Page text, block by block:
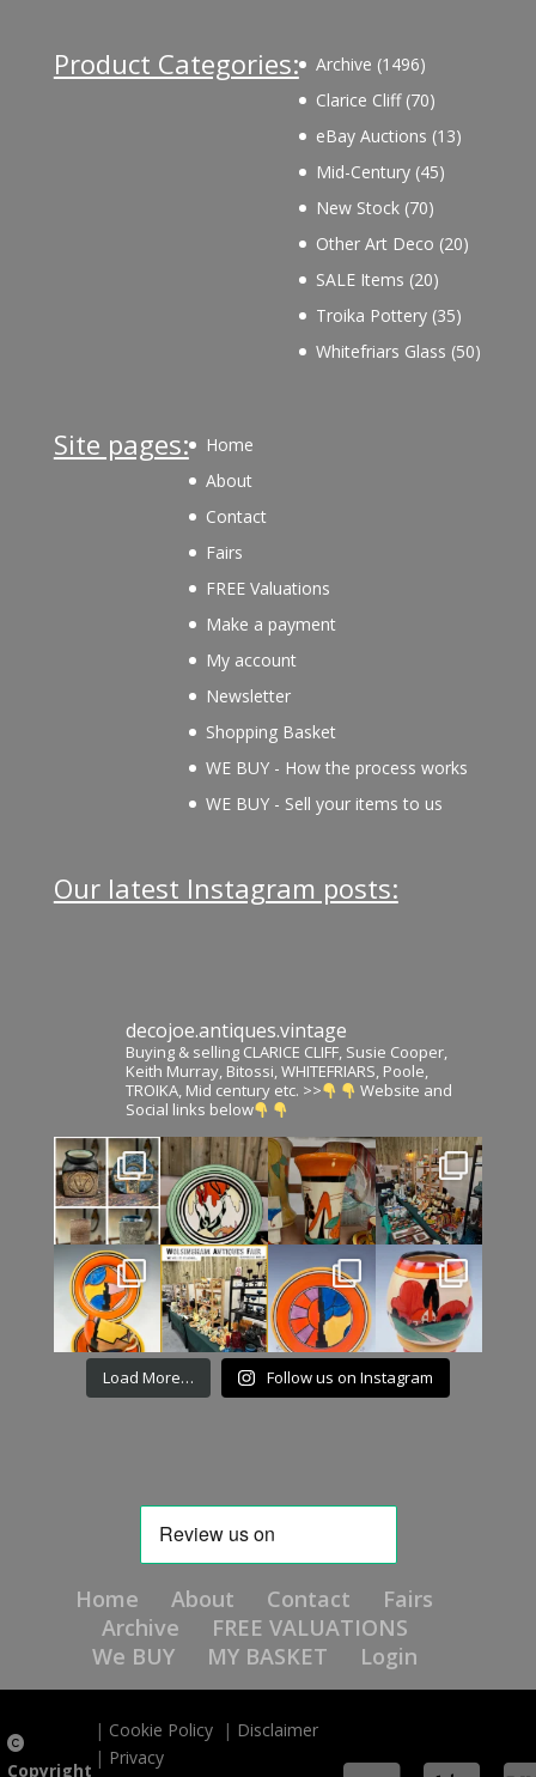
Product Categories: Archive 14961496
products
Clarice Cliff 7070
products
eBay Auctions 1313
Mid-Century 4545
New Stock 7070
products
Other Art Deco 2020
SALE Items 2020
products
Troika Pottery 3535
products
Whitefriars Glass 5050
Site pages:
Home
About
Contact
Fairs
FREE Valuations
Make a payment
My account
Newsletter
Shopping Basket
WE BUY - How the process works
WE BUY - Sell your items to us
Our latest Instagram posts:
decojoe.antiques.vintage
Buying & selling CLARICE CLIFF, Susie Cooper,
Keith Murray, Bitossi, WHITEFRIARS, Poole,
TROIKA, Mid century etc. >>
Website and
Social links below
Load More… Follow us on Instagram
Home About Contact
Fairs
Archive
FREE VALUATIONS
We BUY
MY BASKET Login
Copyright
| Cookie Policy | Disclaimer
| Privacy